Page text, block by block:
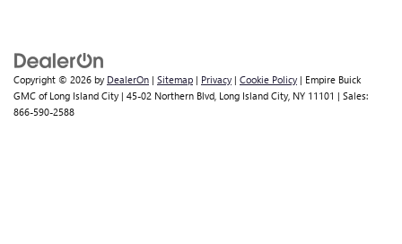
Copyright © 2026 by DealerOn | Sitemap | Privacy | Cookie Policy | Empire Buick
GMC of Long Island City | 45-02 Northern Blvd, Long Island City, NY 11101 | Sales:
866-590-2588